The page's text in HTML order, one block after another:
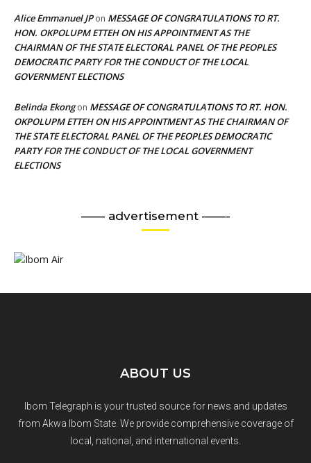
Alice Emmanuel JPon MESSAGE OF CONGRATULATIONS TO RT.
HON. OKPOLUPM ETTEH ON HIS APPOINTMENT AS THE
CHAIRMAN OF THE STATE ELECTORAL PANEL OF THE PEOPLES
DEMOCRATIC PARTY FOR THE CONDUCT OF THE LOCAL
GOVERNMENT ELECTIONS
Belinda Ekongon MESSAGE OF CONGRATULATIONS TO RT. HON.
OKPOLUPM ETTEH ON HIS APPOINTMENT AS THE CHAIRMAN OF
THE STATE ELECTORAL PANEL OF THE PEOPLES DEMOCRATIC
PARTY FOR THE CONDUCT OF THE LOCAL GOVERNMENT
ELECTIONS
—— advertisement ——-
ABOUT US
Ibom Telegraph is your trusted source for news and updates
from Akwa Ibom State. We provide comprehensive coverage of
local, national, and international events.